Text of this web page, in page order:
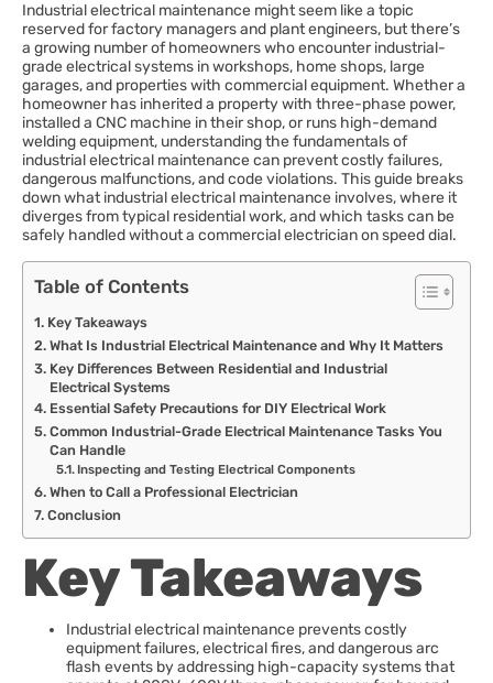
Industrial electrical maintenance might seem like a topic
reserved for factory managers and plant engineers, but there’s
a growing number of homeowners who encounter industrial-
grade electrical systems in workshops, home shops, large
garages, and properties with commercial equipment. Whether a
homeowner has inherited a property with three-phase power,
installed a CNC machine in their shop, or runs high-demand
welding equipment, understanding the fundamentals of
industrial electrical maintenance can prevent costly failures,
dangerous malfunctions, and code violations. This guide breaks
down what industrial electrical maintenance involves, where it
diverges from typical residential work, and which tasks can be
safely handled without a commercial electrician on speed dial.
Table of Contents
Key Takeaways
What Is Industrial Electrical Maintenance and Why It Matters
Key Differences Between Residential and Industrial
Electrical Systems
Essential Safety Precautions for DIY Electrical Work
Common Industrial-Grade Electrical Maintenance Tasks You
Can Handle
Inspecting and Testing Electrical Components
When to Call a Professional Electrician
Conclusion
Key Takeaways
Industrial electrical maintenance prevents costly
equipment failures, electrical fires, and dangerous arc
flash events by addressing high-capacity systems that